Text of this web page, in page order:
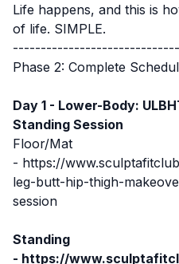
Life happens, and this is
of life. SIMPLE.
Phase 2: Complete
Day 1 - Lower-Body:
Standing Session
Floor/Mat
- https://
leg-butt-hip-thigh-
session
Standing
- https://